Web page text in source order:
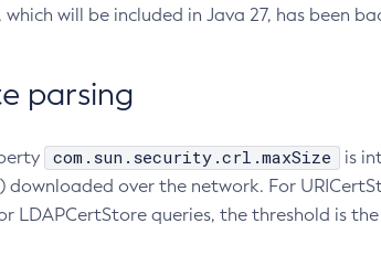
, which will be included in Java 27, has been
parsing
com.sun.security.crl.maxSize
is
over the network. For
LDAPCertStore queries, the threshold is